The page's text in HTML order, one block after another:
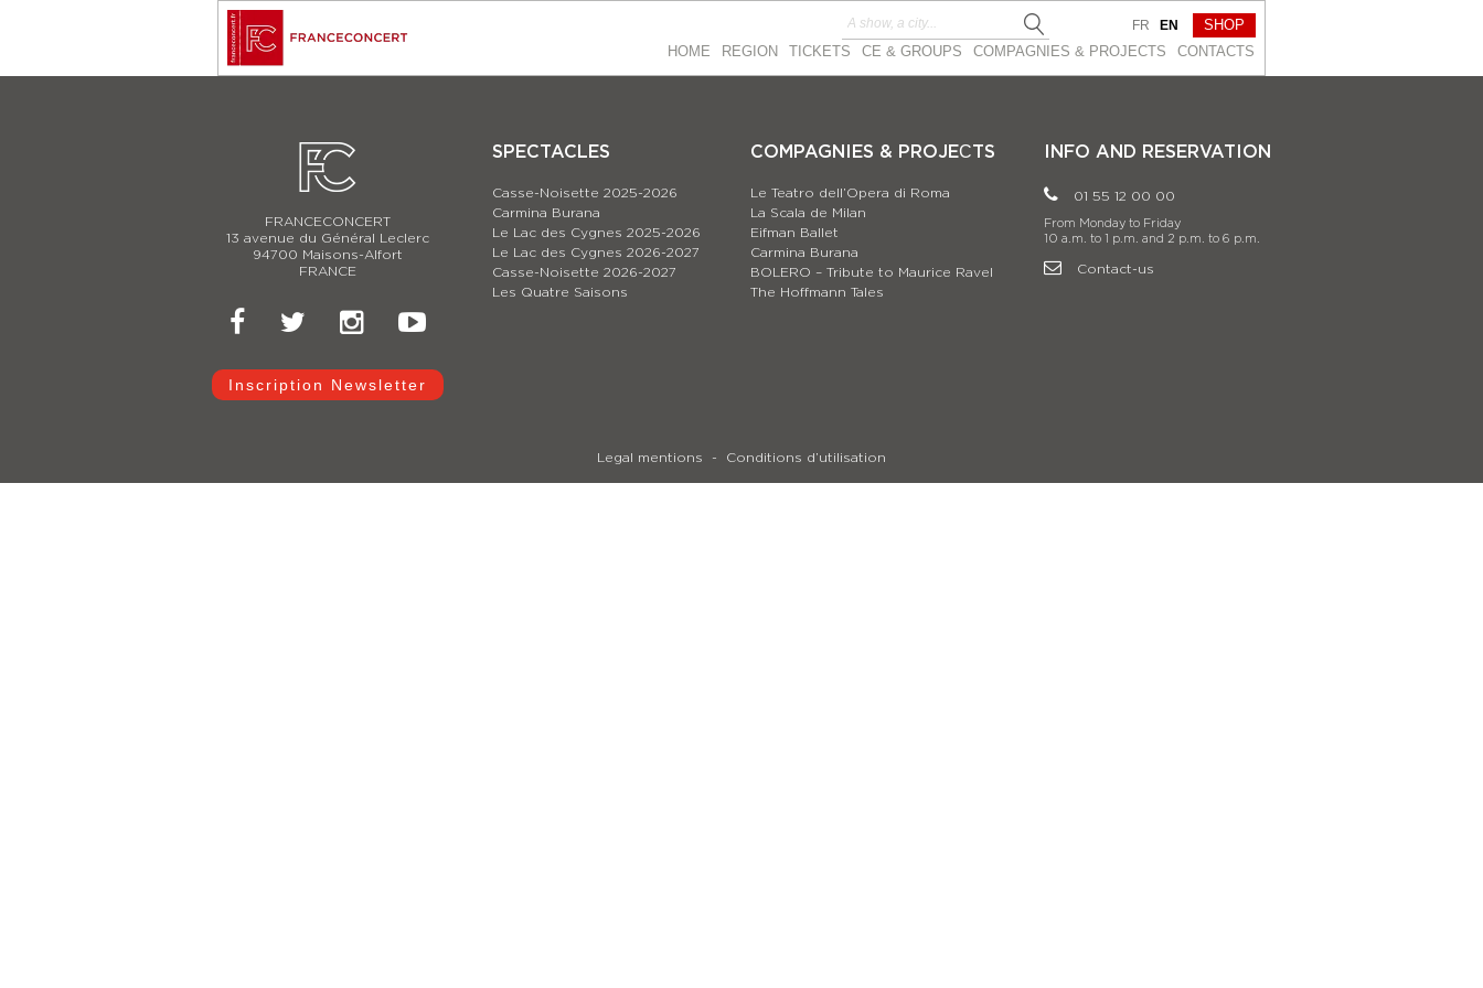
HOME REGION TICKETS CE & GROUPS COMPAGNIES & PROJEСTS CONTACTS
FR EN SHOP
FRANCECONCERT
13 avenue du Général Leclerc
94700 Maisons-Alfort
FRANCE
Inscription Newsletter
SPECTACLES
Casse-Noisette 2025-2026
Carmina Burana
Le Lac des Cygnes 2025-2026
Le Lac des Cygnes 2026-2027
Casse-Noisette 2026-2027
Les Quatre Saisons
COMPAGNIES & PROJEСTS
Le Teatro dell’Opera di Roma
La Scala de Milan
Eifman Ballet
Carmina Burana
BOLERO – Tribute to Maurice Ravel
The Hoffmann Tales
INFO AND RESERVATION
01 55 12 00 00
From Monday to Friday
10 a.m. to 1 p.m. and 2 p.m. to 6 p.m.
Contact-us
Legal mentions Conditions d’utilisation